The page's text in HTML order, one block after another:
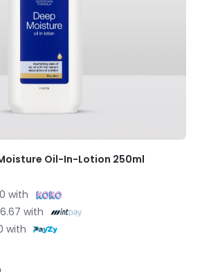
Oil-In-Lotion 250ml
with
with
with